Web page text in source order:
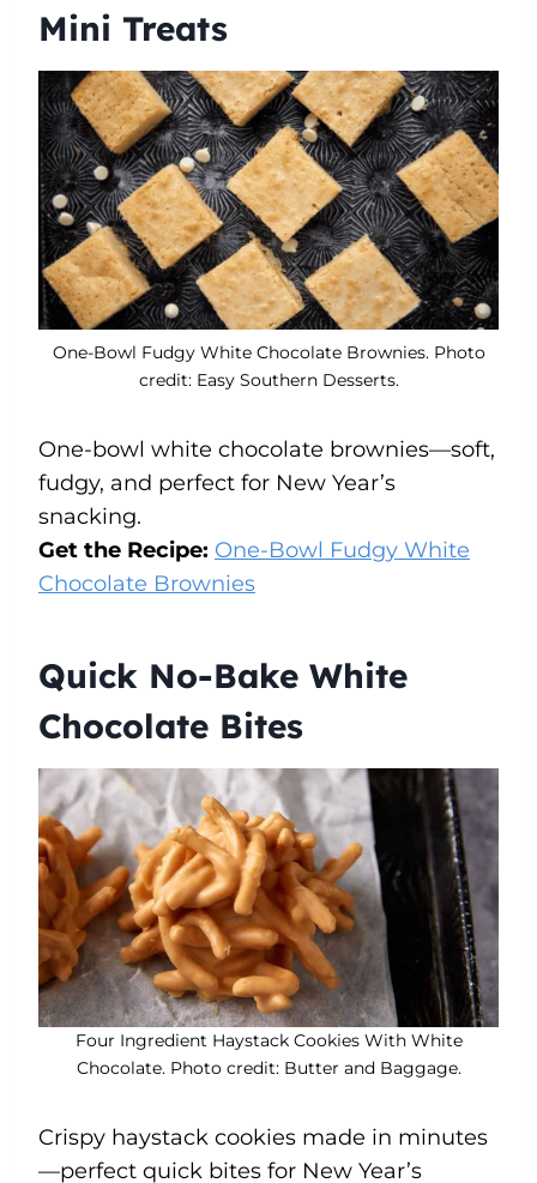
Mini Treats
One-Bowl Fudgy White Chocolate Brownies. Photo
credit: Easy Southern Desserts.
One-bowl white chocolate brownies—soft,
fudgy, and perfect for New Year’s
snacking.
Get the Recipe: One-Bowl Fudgy White
Chocolate Brownies
Quick No-Bake White
Chocolate Bites
Four Ingredient Haystack Cookies With White
Chocolate. Photo credit: Butter and Baggage.
Crispy haystack cookies made in minutes
—perfect quick bites for New Year’s